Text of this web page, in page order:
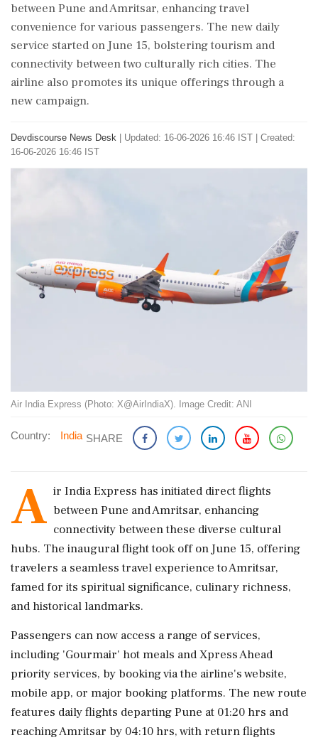
between Pune and Amritsar, enhancing travel
convenience for various passengers. The new daily
service started on June 15, bolstering tourism and
connectivity between two culturally rich cities. The
airline also promotes its unique offerings through a
new campaign.
Devdiscourse News Desk
Updated: 16-06-2026 16:46 IST | Created:
16-06-2026 16:46 IST
Air India Express (Photo: X@AirIndiaX). Image Credit: ANI
Country: India SHARE
A ir India Express has initiated direct flights
between Pune and Amritsar, enhancing
connectivity between these diverse cultural
hubs. The inaugural flight took off on June 15, offering
travelers a seamless travel experience to Amritsar,
famed for its spiritual significance, culinary richness,
and historical landmarks.
Passengers can now access a range of services,
including 'Gourmair' hot meals and Xpress Ahead
priority services, by booking via the airline's website,
mobile app, or major booking platforms. The new route
features daily flights departing Pune at 01:20 hrs and
reaching Amritsar by 04:10 hrs, with return flights